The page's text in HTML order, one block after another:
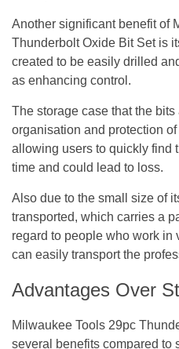
Another significant benefit of
Thunderbolt Oxide Bit Set is
created to be easily drilled
as enhancing control.
The storage case that the
organisation and protection
allowing users to quickly find
time and could lead to loss.
Also due to the small size of
transported, which carries a
regard to people who work in
can easily transport the
Advantages Over
Milwaukee Tools 29pc
several benefits compared to